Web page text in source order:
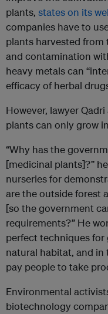
plants, states on its
companies have to
plants harvested from
and contamination
heavy metals can
efficacy of herbal
However, lawyer
plants can only grow
“Why has the
[medicinal plants]?”
nurseries for
are the outside forest
[so the government
requirements?” He
perfect techniques
natural habitat, and in
pay people to take
Environmental
biotechnology